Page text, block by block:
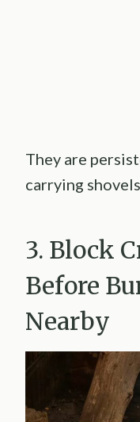
They are
carrying
3. Block
Before
Nearby